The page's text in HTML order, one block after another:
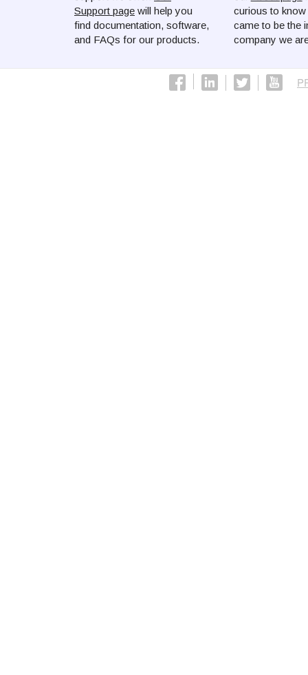
Support page will help you
find documentation, software,
and FAQs for our products.
curious to
came to be the
company we